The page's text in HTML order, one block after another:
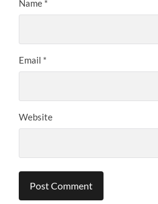
Name *
Email *
Website